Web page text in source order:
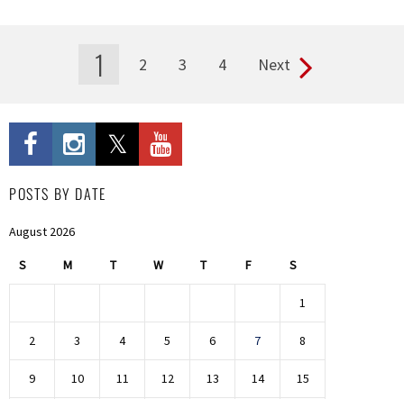
1 2 3 4 Next
POSTS BY DATE
August 2026
S M T W T F S
1
2 3 4 5 6 7 8
9 10 11 12 13 14 15